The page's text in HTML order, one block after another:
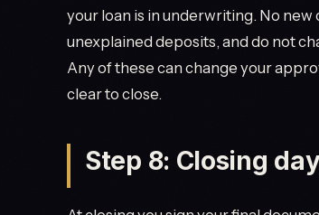
your loan is in underwriting. No
unexplained deposits, and do not
Any of these can change your
clear to close.
Step 8: Closing